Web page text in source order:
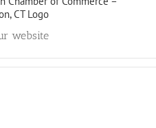
website